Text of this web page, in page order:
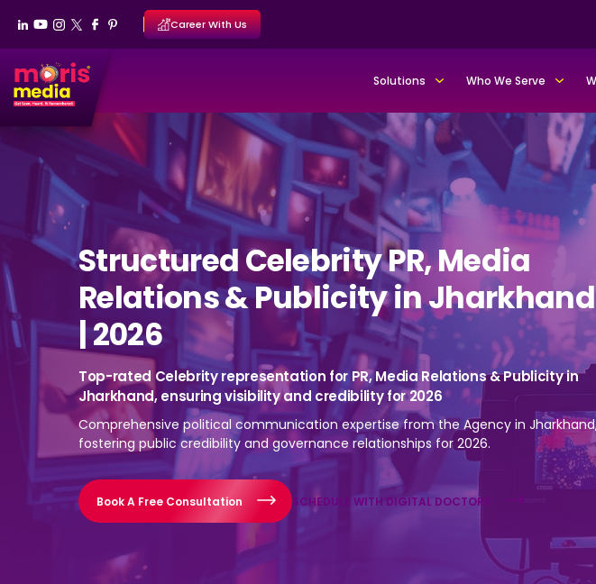
Career With Us
Solutions Who We Serve
Structured Celebrity PR, Media
Relations & Publicity in Jharkhand
| 2026
Top-rated Celebrity representation for PR, Media Relations & Publicity in
Jharkhand, ensuring visibility and credibility for 2026
Comprehensive political communication expertise from the Agency in
fostering public credibility and governance relationships for 2026.
Book A Free Consultation SCHEDULE WITH DIGITAL DOCTORS